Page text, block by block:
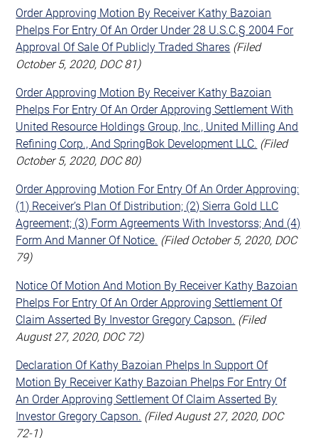
Order Approving Motion By Receiver Kathy Bazoian
Phelps For Entry Of An Order Under 28 U.S.C.§ 2004 For
Approval Of Sale Of Publicly Traded Shares (Filed
October 5, 2020, DOC 81)
Order Approving Motion By Receiver Kathy Bazoian
Phelps For Entry Of An Order Approving Settlement With
United Resource Holdings Group, Inc., United Milling And
Refining Corp., And SpringBok Development LLC. (Filed
October 5, 2020, DOC 80)
Order Approving Motion For Entry Of An Order Approving:
(1) Receiver’s Plan Of Distribution; (2) Sierra Gold LLC
Agreement; (3) Form Agreements With Investorss; And (4)
Form And Manner Of Notice. (Filed October 5, 2020, DOC
79)
Notice Of Motion And Motion By Receiver Kathy Bazoian
Phelps For Entry Of An Order Approving Settlement Of
Claim Asserted By Investor Gregory Capson. (Filed
August 27, 2020, DOC 72)
Declaration Of Kathy Bazoian Phelps In Support Of
Motion By Receiver Kathy Bazoian Phelps For Entry Of
An Order Approving Settlement Of Claim Asserted By
Investor Gregory Capson. (Filed August 27, 2020, DOC
72-1)